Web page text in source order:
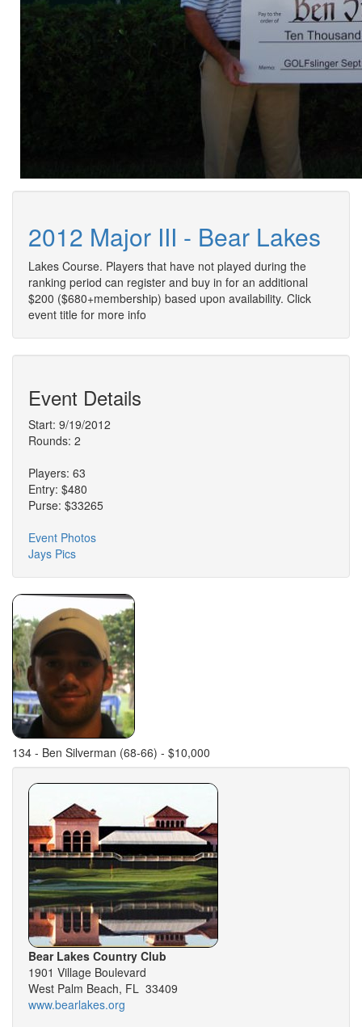
2012 Major III - Bear Lakes
Lakes Course. Players that have not played during the
ranking period can register and buy in for an additional
$200 ($680+membership) based upon availability. Click
event title for more info
Event Details
Start: 9/19/2012
Rounds: 2
Players: 63
Entry: $480
Purse: $33265
Event Photos
Jays Pics
134 - Ben Silverman (68-66) - $10,000
Bear Lakes Country Club
1901 Village Boulevard
West Palm Beach, FL 33409
www.bearlakes.org